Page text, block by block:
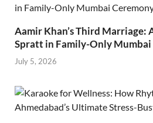
Aamir Khan’s Third Marriage:
Spratt in Family-Only Mumbai
July 5, 2026